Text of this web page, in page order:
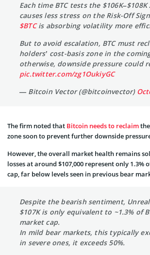
Each time BTC tests the
causes less stress on the Risk-Off
$BTCis absorbing volatility more
But to avoid escalation, BTC must
holders’ cost-basis zone in the
otherwise, downside pressure could
pic.twitter.com/zg1OukiyGC
— Bitcoin Vector (@bitcoinvector)
The firm noted that Bitcoin needs to reclaim
zone soon to prevent further downside
However, the overall market health remains
losses at around $107,000 represent only 1.3%
cap, far below levels seen in previous bear
Despite the bearish sentiment,
$107K is only equivalent to ~1.3% of
market cap.
In mild bear markets, this typically
in severe ones, it exceeds 50%.